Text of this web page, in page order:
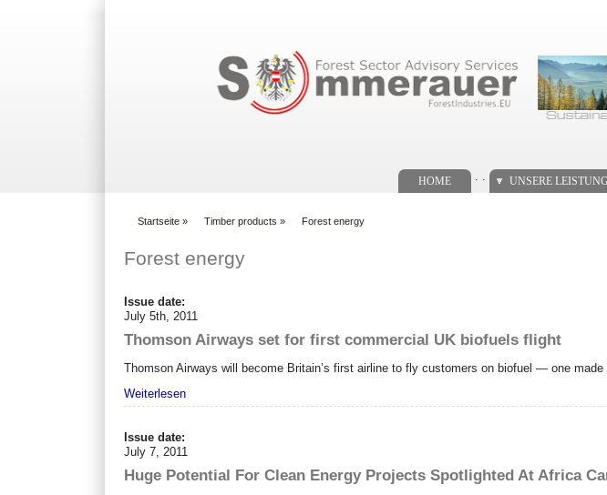
HOME UNSERE
Startseite » Timber products » Forest energy
Forest energy
Issue date:
July 5th, 2011
Thomson Airways set for first commercial UK biofuels flight
Thomson Airways will become Britain’s first airline to fly customers on biofuel — one
Weiterlesen
Issue date:
July 7, 2011
Huge Potential For Clean Energy Projects Spotlighted At Africa